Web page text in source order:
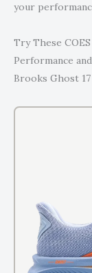
your
Try These
Performance
Brooks Ghost